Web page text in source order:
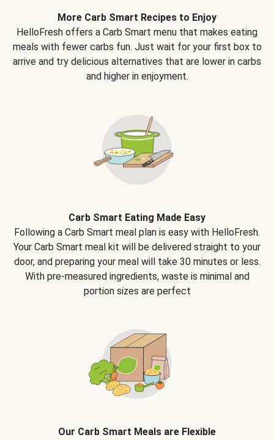
More Carb Smart Recipes to Enjoy
HelloFresh offers a Carb Smart menu that makes eating
meals with fewer carbs fun. Just wait for your first box to
arrive and try delicious alternatives that are lower in carbs
and higher in enjoyment.
Carb Smart Eating Made Easy
Following a Carb Smart meal plan is easy with HelloFresh.
Your Carb Smart meal kit will be delivered straight to your
door, and preparing your meal will take 30 minutes or less.
With pre-measured ingredients, waste is minimal and
portion sizes are perfect
Our Carb Smart Meals are Flexible